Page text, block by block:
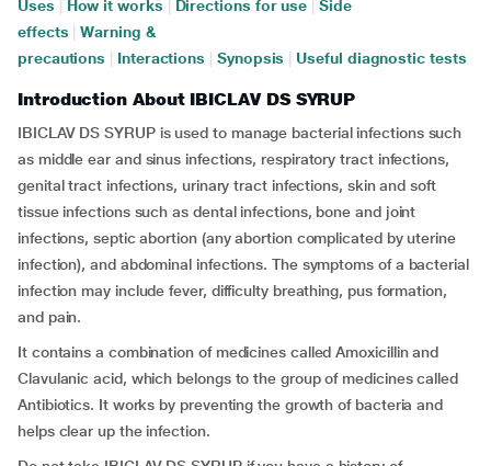
Uses How it works Directions for use
Side
effects
Warning &
precautions
Interactions Synopsis Useful diagnostic tests
Introduction About IBICLAV DS SYRUP
IBICLAV DS SYRUP is used to manage bacterial infections such
as middle ear and sinus infections, respiratory tract infections,
genital tract infections, urinary tract infections, skin and soft
tissue infections such as dental infections, bone and joint
infections, septic abortion (any abortion complicated by uterine
infection), and abdominal infections. The symptoms of a bacterial
infection may include fever, difficulty breathing, pus formation,
and pain.
It contains a combination of medicines called Amoxicillin and
Clavulanic acid, which belongs to the group of medicines called
Antibiotics. It works by preventing the growth of bacteria and
helps clear up the infection.